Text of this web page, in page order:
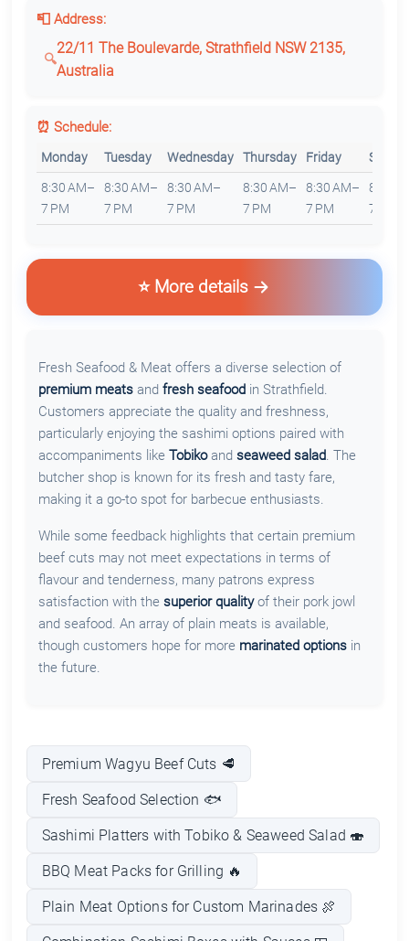
📮 Address:
22/11 The Boulevarde, Strathfield NSW 2135,
Australia
⏰ Schedule:
Monday Tuesday Wednesday Thursday Friday
8:30 AM–
7 PM
8:30 AM–
7 PM
8:30 AM–
7 PM
8:30 AM–
7 PM
8:30 AM–
7 PM
8:30
7 PM
⭐ More details
Fresh Seafood & Meat offers a diverse selection of
premium meatsand fresh seafoodin Strathfield.
Customers appreciate the quality and freshness,
particularly enjoying the sashimi options paired with
accompaniments like Tobikoand seaweed salad. The
butcher shop is known for its fresh and tasty fare,
making it a go-to spot for barbecue enthusiasts.
While some feedback highlights that certain premium
beef cuts may not meet expectations in terms of
flavour and tenderness, many patrons express
satisfaction with the superior qualityof their pork jowl
and seafood. An array of plain meats is available,
though customers hope for more marinated optionsin
the future.
Premium Wagyu Beef Cuts 🥩
Fresh Seafood Selection 🐟
Sashimi Platters with Tobiko & Seaweed Salad 🍣
BBQ Meat Packs for Grilling 🔥
Plain Meat Options for Custom Marinades 🍖